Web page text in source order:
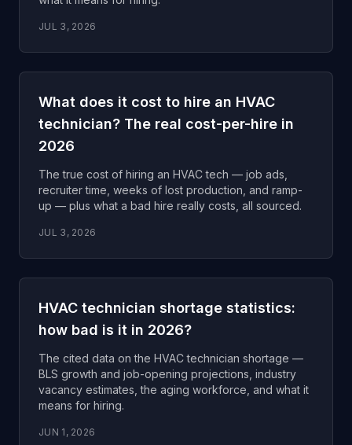
JUL 3, 2026
What does it cost to hire an HVAC
technician? The real cost-per-hire in
2026
The true cost of hiring an HVAC tech — job ads,
recruiter time, weeks of lost production, and ramp-
up — plus what a bad hire really costs, all sourced.
JUL 3, 2026
HVAC technician shortage statistics:
how bad is it in 2026?
The cited data on the HVAC technician shortage —
BLS growth and job-opening projections, industry
vacancy estimates, the aging workforce, and what it
means for hiring.
JUN 1, 2026